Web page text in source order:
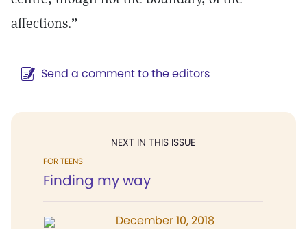
affections.”
Send a comment to the editors
NEXT IN THIS ISSUE
FOR TEENS
Finding my way
December 10, 2018